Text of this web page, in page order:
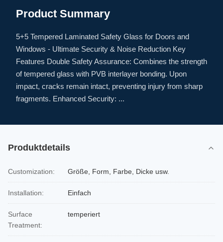
Product Summary
5+5 Tempered Laminated Safety Glass for Doors and
Windows - Ultimate Security & Noise Reduction Key
Features Double Safety Assurance: Combines the strength
of tempered glass with PVB interlayer bonding. Upon
impact, cracks remain intact, preventing injury from sharp
fragments. Enhanced Security: ...
Produktdetails
Customization: Größe, Form, Farbe, Dicke usw.
Installation: Einfach
Surface
Treatment:
temperiert